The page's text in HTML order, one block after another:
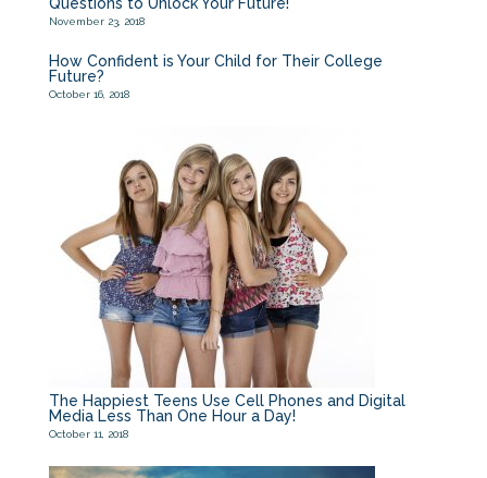
November 23, 2018
How Confident is Your Child for Their College
Future?
October 16, 2018
The Happiest Teens Use Cell Phones and Digital
Media Less Than One Hour a Day!
October 11, 2018